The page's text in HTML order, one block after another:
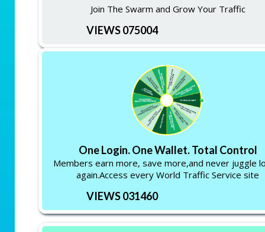
Join The Swarm and Grow Your Traffic
VIEWS 075004
One Login. One Wallet. Total Control
Members earn more, save more,and never juggle
again.Access every World Traffic Service site
VIEWS 031460